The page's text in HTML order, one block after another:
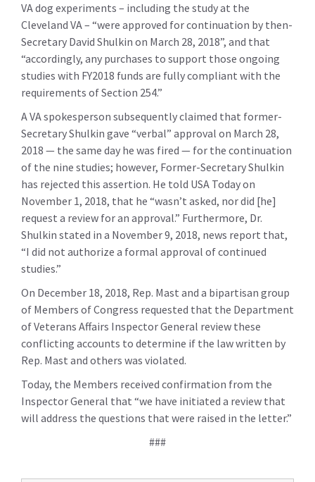
VA dog experiments – including the study at the
Cleveland VA – “were approved for continuation by then-
Secretary David Shulkin on March 28, 2018”, and that
“accordingly, any purchases to support those ongoing
studies with FY2018 funds are fully compliant with the
requirements of Section 254.”
A VA spokesperson subsequently claimed that former-
Secretary Shulkin gave “verbal” approval on March 28,
2018 — the same day he was fired — for the continuation
of the nine studies; however, Former-Secretary Shulkin
has rejected this assertion. He told USA Today on
November 1, 2018, that he “wasn’t asked, nor did [he]
request a review for an approval.” Furthermore, Dr.
Shulkin stated in a November 9, 2018, news report that,
“I did not authorize a formal approval of continued
studies.”
On December 18, 2018, Rep. Mast and a bipartisan group
of Members of Congress requested that the Department
of Veterans Affairs Inspector General review these
conflicting accounts to determine if the law written by
Rep. Mast and others was violated.
Today, the Members received confirmation from the
Inspector General that “we have initiated a review that
will address the questions that were raised in the letter.”
###